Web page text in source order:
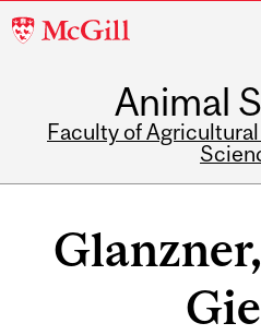
McGill
Animal
Faculty of